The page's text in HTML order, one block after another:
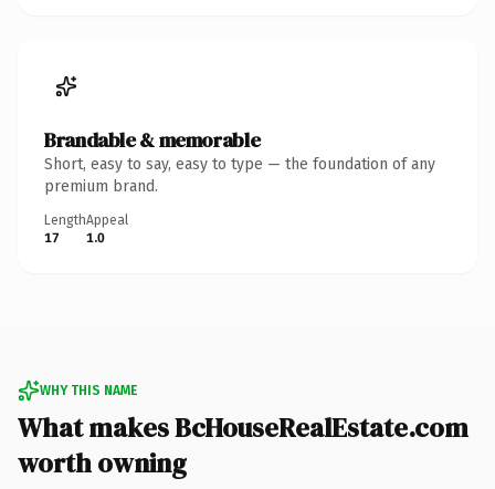
Brandable & memorable
Short, easy to say, easy to type — the foundation of any
premium brand.
Length
17
Appeal
1.0
WHY THIS NAME
What makes BcHouseRealEstate.com
worth owning